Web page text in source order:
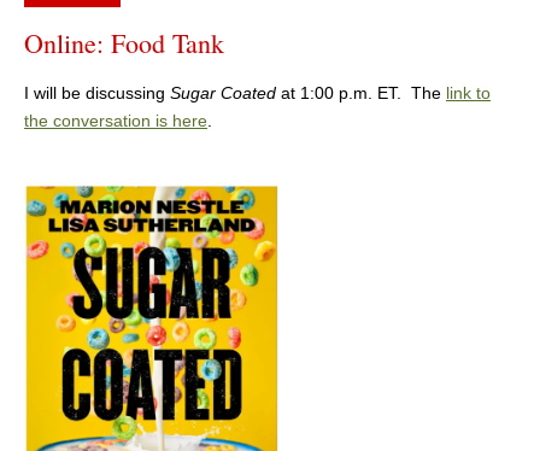
Online: Food Tank
I will be discussing Sugar Coated at 1:00 p.m. ET. The link to
the conversation is here.